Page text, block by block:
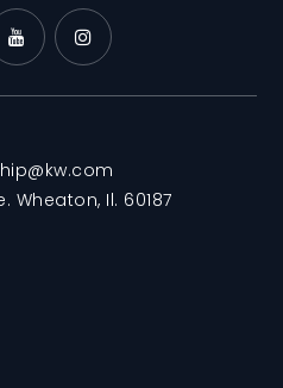
Wheaton, Il. 60187